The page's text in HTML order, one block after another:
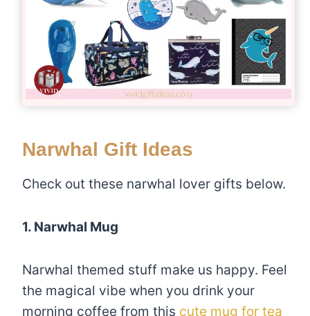
Narwhal Gift Ideas
Check out these narwhal lover gifts below.
1. Narwhal Mug
Narwhal themed stuff make us happy. Feel
the magical vibe when you drink your
morning coffee from this cute mug for tea